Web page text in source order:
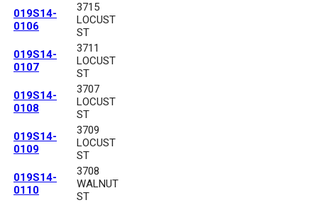
019S14-
0106
3715
LOCUST
ST
019S14-
0107
3711
LOCUST
ST
019S14-
0108
3707
LOCUST
ST
019S14-
0109
3709
LOCUST
ST
019S14-
0110
3708
WALNUT
ST